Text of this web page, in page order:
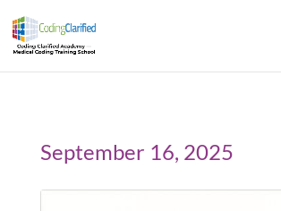
September 16, 2025